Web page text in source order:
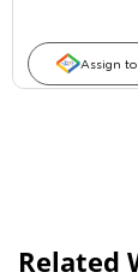
Assign
Related